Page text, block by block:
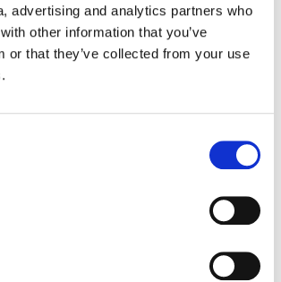
advertising and analytics partners who
other information that you’ve
or that they’ve collected from your use
harm additionallyfind all files
Gmail accountlast year and
users still need to access them.
Thoughts
up for Google admins helpful.
deleting unnecessary emails